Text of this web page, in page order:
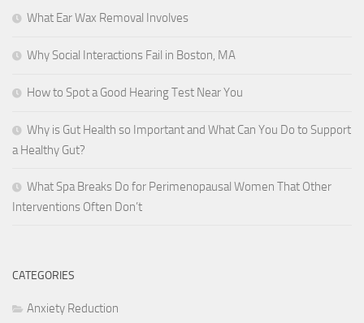
What Ear Wax Removal Involves
Why Social Interactions Fail in Boston, MA
How to Spot a Good Hearing Test Near You
Why is Gut Health so Important and What Can You Do to Support
a Healthy Gut?
What Spa Breaks Do for Perimenopausal Women That Other
Interventions Often Don’t
CATEGORIES
Anxiety Reduction